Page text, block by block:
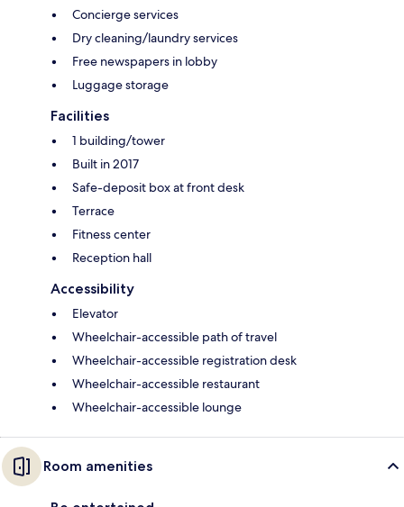
Concierge services
Dry cleaning/laundry services
Free newspapers in lobby
Luggage storage
Facilities
1 building/tower
Built in 2017
Safe-deposit box at front desk
Terrace
Fitness center
Reception hall
Accessibility
Elevator
Wheelchair-accessible path of travel
Wheelchair-accessible registration desk
Wheelchair-accessible restaurant
Wheelchair-accessible lounge
Room amenities